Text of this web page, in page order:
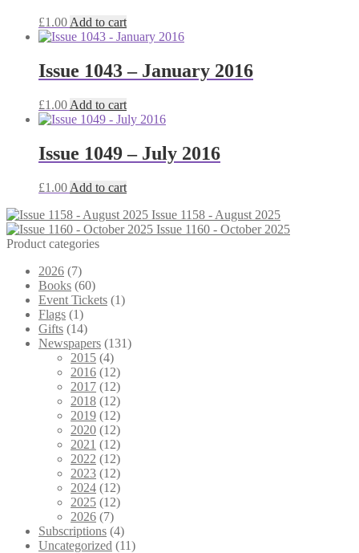
£1.00 Add to cart
Issue 1043 – January 2016
£1.00 Add to cart
Issue 1049 – July 2016
£1.00 Add to cart
Issue 1158 - August 2025
Issue 1160 - October 2025
Product categories
2026 (7)
Books (60)
Event Tickets (1)
Flags (1)
Gifts (14)
Newspapers (131)
2015 (4)
2016 (12)
2017 (12)
2018 (12)
2019 (12)
2020 (12)
2021 (12)
2022 (12)
2023 (12)
2024 (12)
2025 (12)
2026 (7)
Subscriptions (4)
Uncategorized (11)